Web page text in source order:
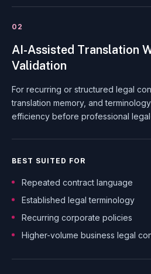
02
AI-Assisted Translation
Validation
For recurring or structured legal
translation memory, and
efficiency before professional
BEST SUITED FOR
Repeated contract language
Established legal terminology
Recurring corporate policies
Higher-volume business legal